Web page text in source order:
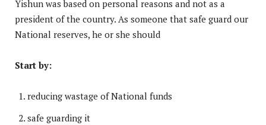
Yishun was based on personal reasons and not as a
president of the country. As someone that safe guard our
National reserves, he or she should
Start by:
reducing wastage of National funds
safe guarding it